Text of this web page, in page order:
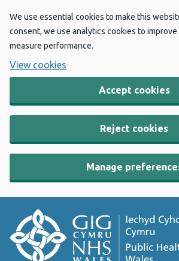
We use essential cookies to make this
consent, we use analytics cookies to
measure performance.
View cookies
Accept cookies
Reject cookies
Manage